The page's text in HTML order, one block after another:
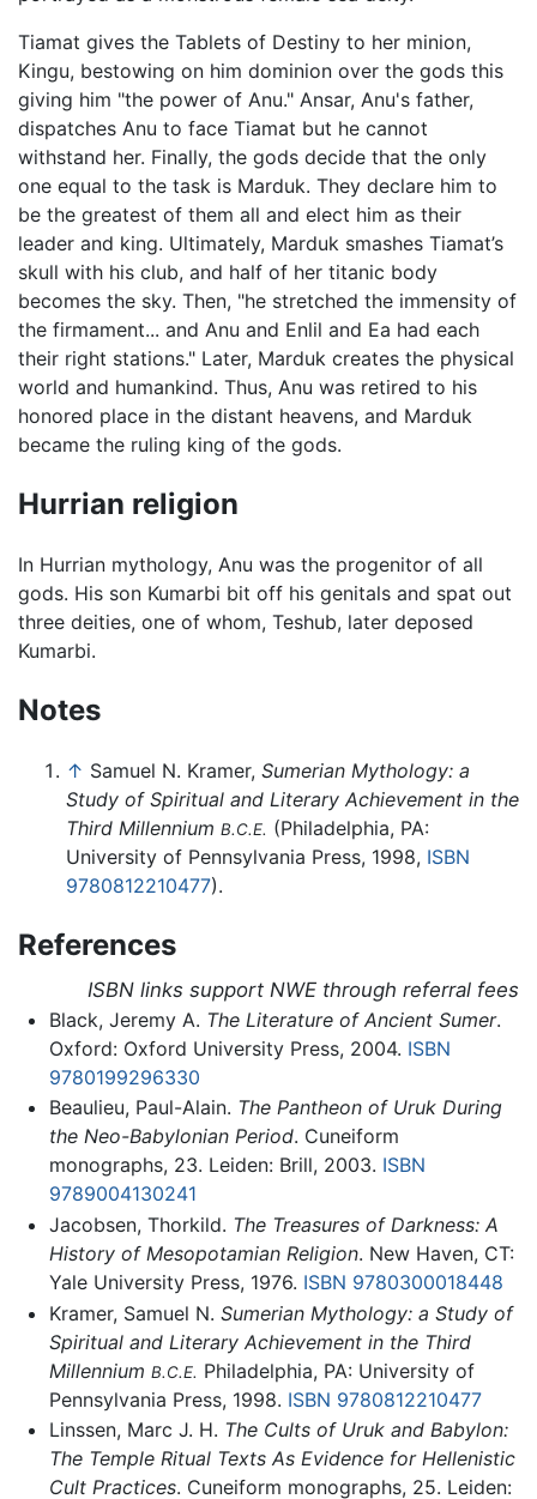
Tiamat gives the Tablets of Destiny to her minion,
Kingu, bestowing on him dominion over the gods this
giving him "the power of Anu." Ansar, Anu's father,
dispatches Anu to face Tiamat but he cannot
withstand her. Finally, the gods decide that the only
one equal to the task is Marduk. They declare him to
be the greatest of them all and elect him as their
leader and king. Ultimately, Marduk smashes Tiamat’s
skull with his club, and half of her titanic body
becomes the sky. Then, "he stretched the immensity of
the firmament... and Anu and Enlil and Ea had each
their right stations." Later, Marduk creates the physical
world and humankind. Thus, Anu was retired to his
honored place in the distant heavens, and Marduk
became the ruling king of the gods.
Hurrian religion
In Hurrian mythology, Anu was the progenitor of all
gods. His son Kumarbi bit off his genitals and spat out
three deities, one of whom, Teshub, later deposed
Kumarbi.
Notes
↑ Samuel N. Kramer, Sumerian Mythology: a
Study of Spiritual and Literary Achievement in the
Third Millennium B.C.E. (Philadelphia, PA:
University of Pennsylvania Press, 1998, ISBN
9780812210477).
References
ISBN links support NWE through referral fees
Black, Jeremy A. The Literature of Ancient Sumer.
Oxford: Oxford University Press, 2004. ISBN
9780199296330
Beaulieu, Paul-Alain. The Pantheon of Uruk During
the Neo-Babylonian Period. Cuneiform
monographs, 23. Leiden: Brill, 2003. ISBN
9789004130241
Jacobsen, Thorkild. The Treasures of Darkness: A
History of Mesopotamian Religion. New Haven, CT:
Yale University Press, 1976. ISBN 9780300018448
Kramer, Samuel N. Sumerian Mythology: a Study of
Spiritual and Literary Achievement in the Third
Millennium B.C.E. Philadelphia, PA: University of
Pennsylvania Press, 1998. ISBN 9780812210477
Linssen, Marc J. H. The Cults of Uruk and Babylon:
The Temple Ritual Texts As Evidence for Hellenistic
Cult Practices. Cuneiform monographs, 25. Leiden: